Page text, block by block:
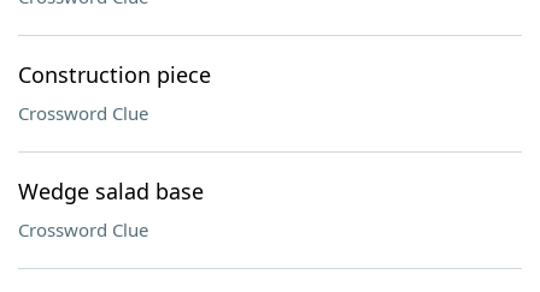
Construction piece
Crossword Clue
Wedge salad base
Crossword Clue